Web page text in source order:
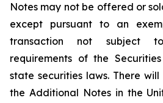
Notes may not be offered or
except pursuant to an
transaction not subject
requirements of the
state securities laws. There
the Additional Notes in the